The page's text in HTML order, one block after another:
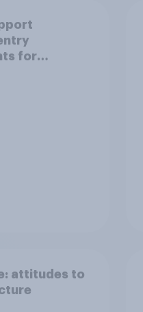
for
attitudes to